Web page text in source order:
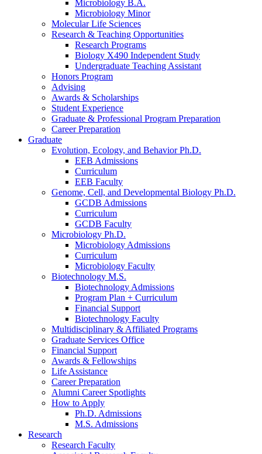
Microbiology B.A.
Microbiology Minor
Molecular Life Sciences
Research & Teaching Opportunities
Research Programs
Biology X490 Independent Study
Undergraduate Teaching Assistant
Honors Program
Advising
Awards & Scholarships
Student Experience
Graduate & Professional Program Preparation
Career Preparation
Graduate
Evolution, Ecology, and Behavior Ph.D.
EEB Admissions
Curriculum
EEB Faculty
Genome, Cell, and Developmental Biology Ph.D.
GCDB Admissions
Curriculum
GCDB Faculty
Microbiology Ph.D.
Microbiology Admissions
Curriculum
Microbiology Faculty
Biotechnology M.S.
Biotechnology Admissions
Program Plan + Curriculum
Financial Support
Biotechnology Faculty
Multidisciplinary & Affiliated Programs
Graduate Services Office
Financial Support
Awards & Fellowships
Life Assistance
Career Preparation
Alumni Career Spotlights
How to Apply
Ph.D. Admissions
M.S. Admissions
Research
Research Faculty